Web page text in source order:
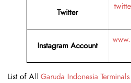
Twitter
Instagram Account
List of All Garuda Indonesia Terminals